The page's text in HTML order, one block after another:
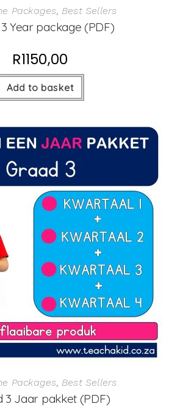
Packages, Best Sellers
Year package (PDF)
R1150,00
Add to basket
Packages Best Sellers
3 Jaar pakket (PDF)